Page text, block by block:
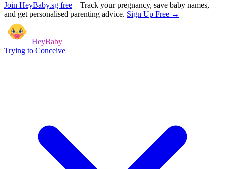
Join HeyBaby.sg free – Track your pregnancy, save baby names,
and get personalised parenting advice. Sign Up Free →
HeyBaby
Trying to Conceive